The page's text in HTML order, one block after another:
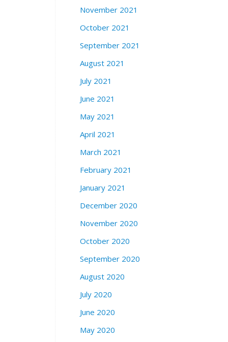
November 2021
October 2021
September 2021
August 2021
July 2021
June 2021
May 2021
April 2021
March 2021
February 2021
January 2021
December 2020
November 2020
October 2020
September 2020
August 2020
July 2020
June 2020
May 2020